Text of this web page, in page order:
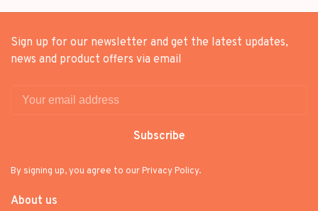
Sign up for our newsletter and get the latest updates,
news and product offers via email
Subscribe
By signing up, you agree to our Privacy Policy.
About us